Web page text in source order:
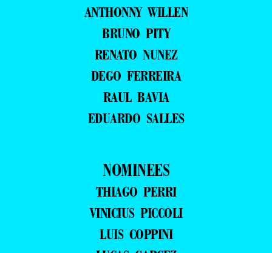
ANTHONNY WILLEN
BRUNO PITY
RENATO NUNEZ
DEGO FERREIRA
RAUL BAVIA
EDUARDO SALLES
NOMINEES
THIAGO PERRI
VINICIUS PICCOLI
LUIS COPPINI